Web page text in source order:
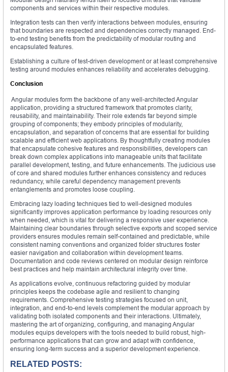
components and services within their respective modules.
Integration tests can then verify interactions between modules, ensuring
that boundaries are respected and dependencies correctly managed. End-
to-end testing benefits from the predictability of modular routing and
encapsulated features.
Establishing a culture of test-driven development or at least comprehensive
testing around modules enhances reliability and accelerates debugging.
Conclusion
Angular modules form the backbone of any well-architected Angular
application, providing a structured framework that promotes clarity,
reusability, and maintainability. Their role extends far beyond simple
grouping of components; they embody principles of modularity,
encapsulation, and separation of concerns that are essential for building
scalable and efficient web applications. By thoughtfully creating modules
that encapsulate cohesive features and responsibilities, developers can
break down complex applications into manageable units that facilitate
parallel development, testing, and future enhancements. The judicious use
of core and shared modules further enhances consistency and reduces
redundancy, while careful dependency management prevents
entanglements and promotes loose coupling.
Embracing lazy loading techniques tied to well-designed modules
significantly improves application performance by loading resources only
when needed, which is vital for delivering a responsive user experience.
Maintaining clear boundaries through selective exports and scoped service
providers ensures modules remain self-contained and predictable, while
consistent naming conventions and organized folder structures foster
easier navigation and collaboration within development teams.
Documentation and code reviews centered on modular design reinforce
best practices and help maintain architectural integrity over time.
As applications evolve, continuous refactoring guided by modular
principles keeps the codebase agile and resilient to changing
requirements. Comprehensive testing strategies focused on unit,
integration, and end-to-end levels complement the modular approach by
validating both isolated components and their interactions. Ultimately,
mastering the art of organizing, configuring, and managing Angular
modules equips developers with the tools needed to build robust, high-
performance applications that can grow and adapt with confidence,
ensuring long-term success and a superior development experience.
RELATED POSTS: